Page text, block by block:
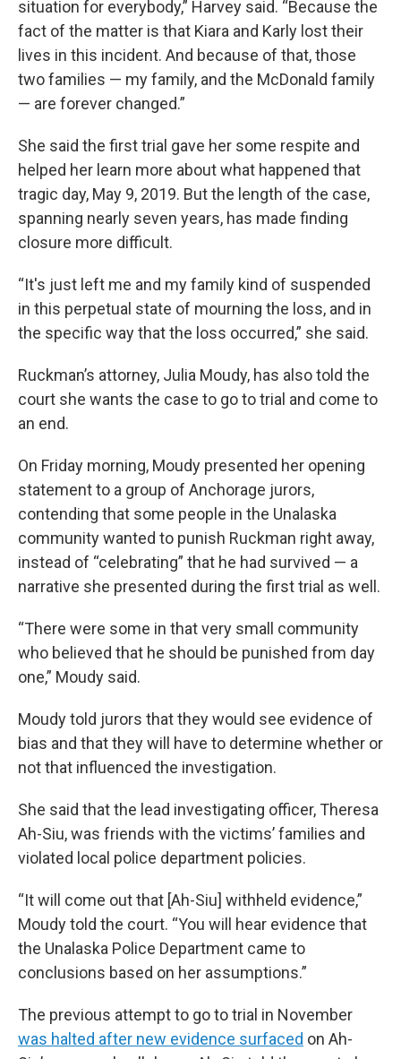
situation for everybody,” Harvey said. “Because the
fact of the matter is that Kiara and Karly lost their
lives in this incident. And because of that, those
two families — my family, and the McDonald family
— are forever changed.”
She said the first trial gave her some respite and
helped her learn more about what happened that
tragic day, May 9, 2019. But the length of the case,
spanning nearly seven years, has made finding
closure more difficult.
“It's just left me and my family kind of suspended
in this perpetual state of mourning the loss, and in
the specific way that the loss occurred,” she said.
Ruckman’s attorney, Julia Moudy, has also told the
court she wants the case to go to trial and come to
an end.
On Friday morning, Moudy presented her opening
statement to a group of Anchorage jurors,
contending that some people in the Unalaska
community wanted to punish Ruckman right away,
instead of “celebrating” that he had survived — a
narrative she presented during the first trial as well.
“There were some in that very small community
who believed that he should be punished from day
one,” Moudy said.
Moudy told jurors that they would see evidence of
bias and that they will have to determine whether or
not that influenced the investigation.
She said that the lead investigating officer, Theresa
Ah-Siu, was friends with the victims’ families and
violated local police department policies.
“It will come out that [Ah-Siu] withheld evidence,”
Moudy told the court. “You will hear evidence that
the Unalaska Police Department came to
conclusions based on her assumptions.”
The previous attempt to go to trial in November
was halted after new evidence surfaced on Ah-